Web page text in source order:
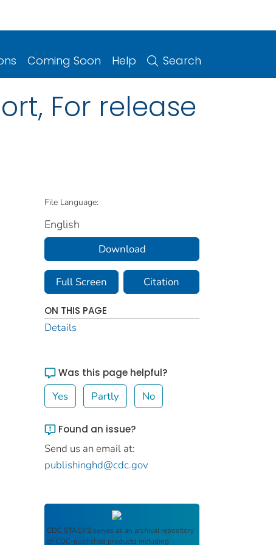
Coming Soon Help Search
For release
File Language:
English
Download
Full Screen Citation
ON THIS PAGE
Details
Was this page helpful?
Yes Partly No
Found an issue?
Send us an email at:
publishinghd@cdc.gov
CDC STACKS serves as an archival repository
of CDC-published products including